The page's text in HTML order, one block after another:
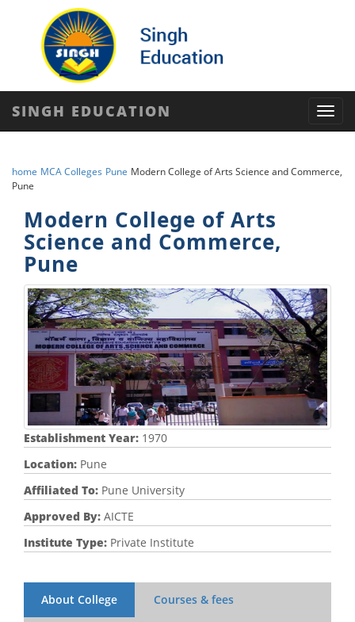
SINGH EDUCATION
home MCA Colleges Pune Modern College of Arts Science and Commerce,
Pune
Modern College of Arts
Science and Commerce,
Pune
Establishment Year: 1970
Location: Pune
Affiliated To: Pune University
Approved By: AICTE
Institute Type: Private Institute
About College Courses & fees